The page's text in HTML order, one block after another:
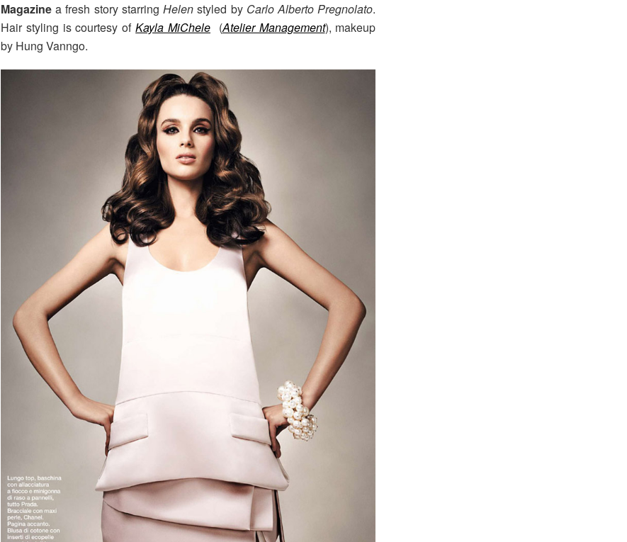
Magazine a fresh story starringHelen styled by Carlo Alberto Pregnolato.
Hair styling is courtesy of Kayla MiChele (Atelier Management), makeup
by Hung Vanngo.